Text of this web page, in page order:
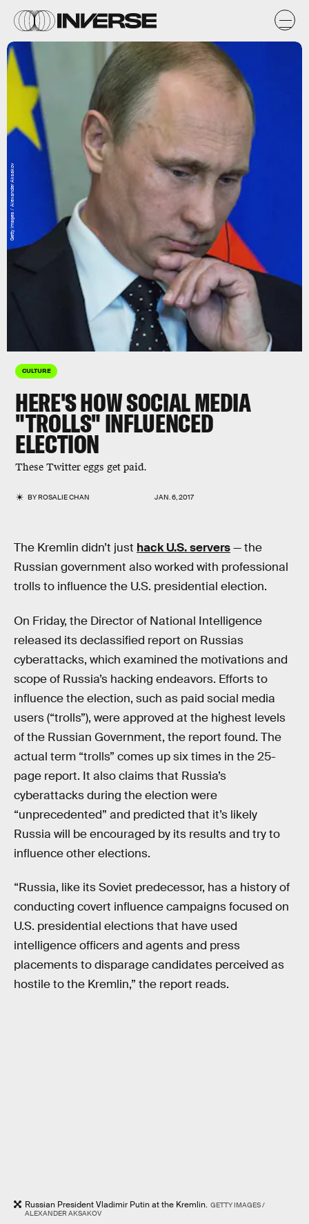
CULTURE
HERE'S HOW SOCIAL MEDIA
"TROLLS" INFLUENCED
ELECTION
These Twitter eggs get paid.
BYROSALIE CHAN JAN. 6, 2017
Getty Images / Alexander Aksakov
The Kremlin didn’t just hack U.S. servers— the
Russian government also worked with professional
trolls to influence the U.S. presidential election.
On Friday, the Director of National Intelligence
released its declassified report on Russias
cyberattacks, which examined the motivations and
scope of Russia’s hacking endeavors. Efforts to
influence the election, such as paid social media
users (“trolls”), were approved at the highest levels
of the Russian Government, the report found. The
actual term “trolls” comes up six times in the 25-
page report. It also claims that Russia’s
cyberattacks during the election were
“unprecedented” and predicted that it’s likely
Russia will be encouraged by its results and try to
influence other elections.
“Russia, like its Soviet predecessor, has a history of
conducting covert influence campaigns focused on
U.S. presidential elections that have used
intelligence officers and agents and press
placements to disparage candidates perceived as
hostile to the Kremlin,” the report reads.
Russian President Vladimir Putin at the Kremlin. GETTY IMAGES /
ALEXANDER AKSAKOV